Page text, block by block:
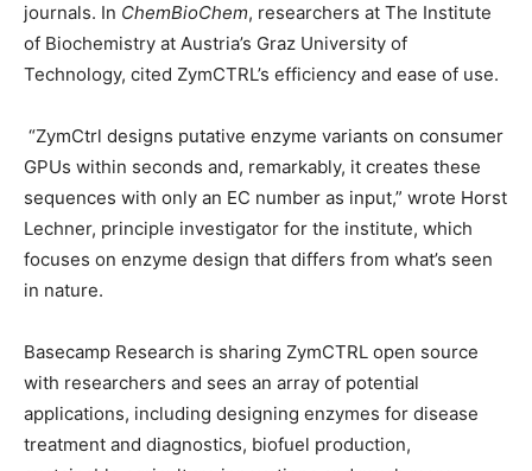
journals. In ChemBioChem, researchers at The Institute
of Biochemistry at Austria’s Graz University of
Technology, cited ZymCTRL’s efficiency and ease of use.
“ZymCtrl designs putative enzyme variants on consumer
GPUs within seconds and, remarkably, it creates these
sequences with only an EC number as input,” wrote Horst
Lechner, principle investigator for the institute, which
focuses on enzyme design that differs from what’s seen
in nature.
Basecamp Research is sharing ZymCTRL open source
with researchers and sees an array of potential
applications, including designing enzymes for disease
treatment and diagnostics, biofuel production,